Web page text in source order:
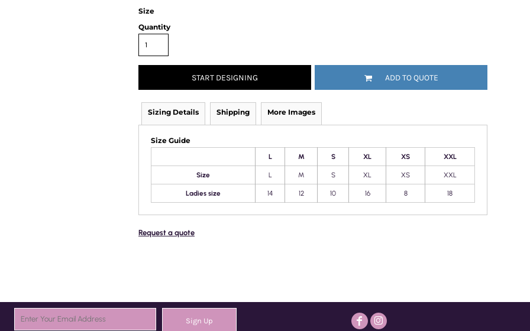
Size
Quantity
START DESIGNING ADD TO QUOTE
Sizing Details Shipping More Images
Size Guide
L M S XL XS XXL
Size L M S XL XS XXL
Ladies size 14 12 10 16 8 18
Request a quote
Sign Up